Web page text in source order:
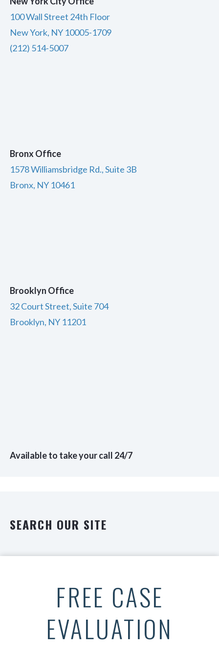
100 Wall Street 24th Floor
New York, NY 10005-1709
(212) 514-5007
Bronx Office
1578 Williamsbridge Rd., Suite 3B
Bronx, NY 10461
Brooklyn Office
32 Court Street, Suite 704
Brooklyn, NY 11201
Available to take your call 24/7
SEARCH OUR SITE
FREE CASE
EVALUATION